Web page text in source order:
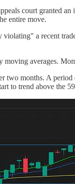
court granted
entire move.
a recent
averages.
two months. A
to trend above the